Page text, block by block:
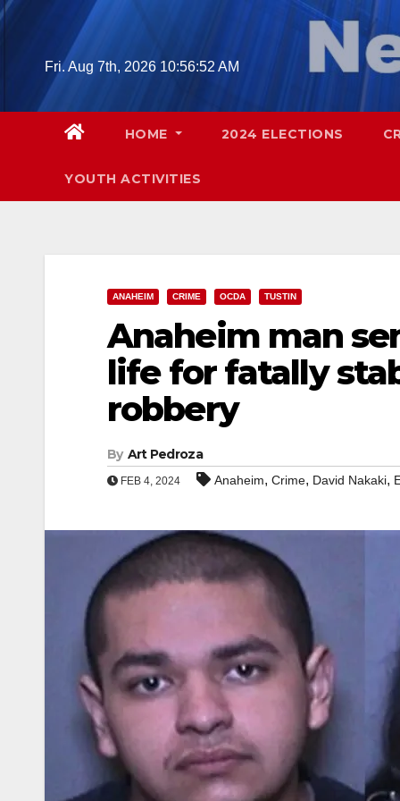
Skip
Fri. Aug 7th, 2026 10:56:53 AM
HOME 2024 ELECTIONS
YOUTH ACTIVITIES
ANAHEIM CRIME OCDA TUSTIN
Anaheim man
life for fatally
robbery
By Art Pedroza
FEB 4, 2024 Anaheim, Crime, David Nakaki,